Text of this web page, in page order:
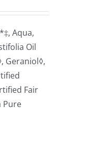
Aqua,
Oil
Geraniol◊,
Fair